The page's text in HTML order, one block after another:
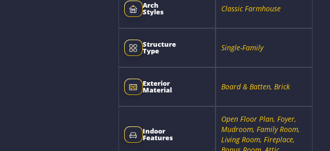
Arch
Styles Classic Farmhouse
Structure
Type Single-Family
Exterior
Material Board & Batten, Brick
Indoor
Features
Open Floor Plan, Foyer,
Mudroom, Family Room,
Living Room, Fireplace,